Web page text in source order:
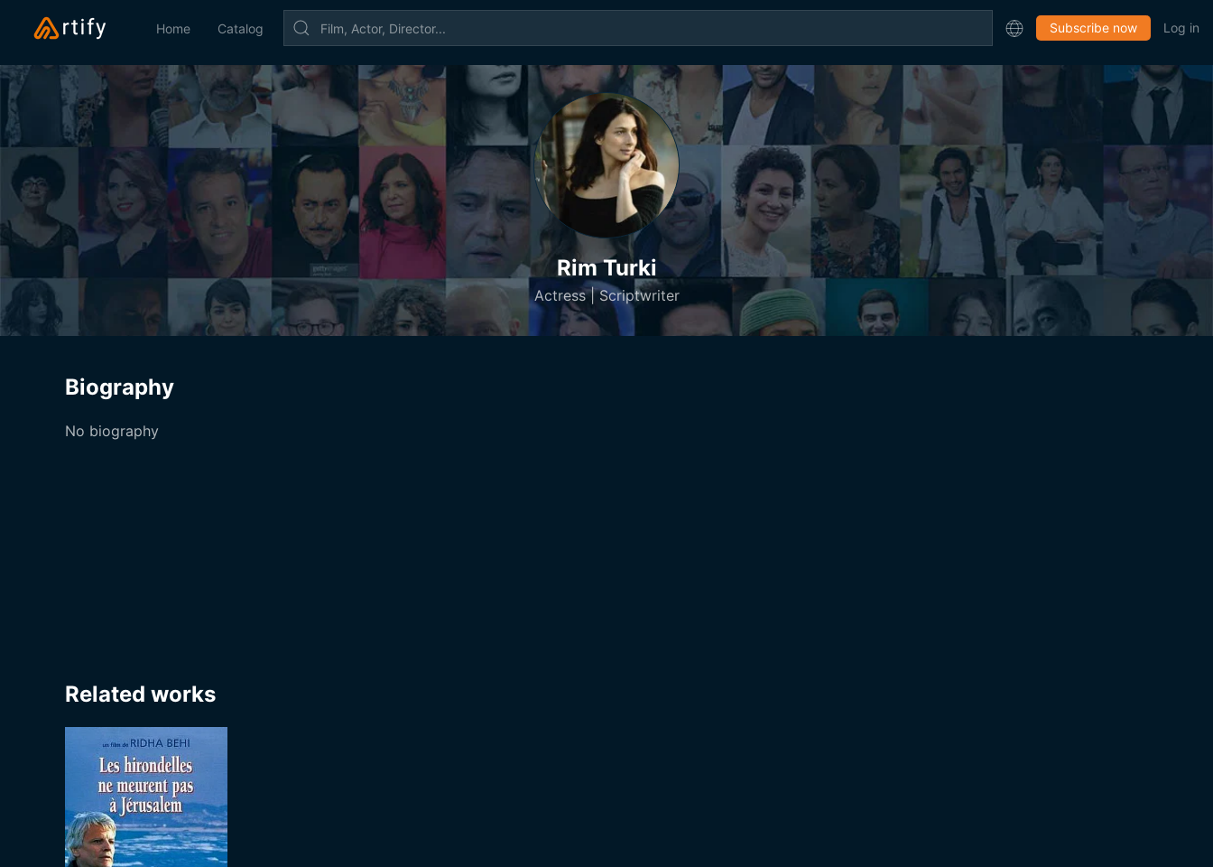
Home Catalog Subscribe now Log in
Rim Turki
Actress | Scriptwriter
Biography
No biography
Related works